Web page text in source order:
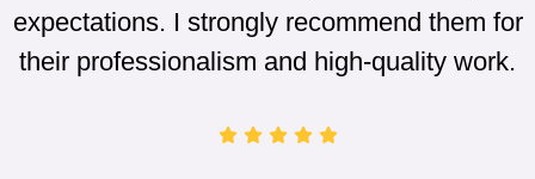
expectations. I strongly recommend them for
their professionalism and high-quality work.